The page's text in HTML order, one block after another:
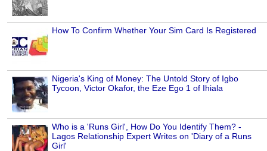
How To Confirm Whether Your Sim Card Is Registered
Nigeria's King of Money: The Untold Story of Igbo
Tycoon, Victor Okafor, the Eze Ego 1 of Ihiala
Who is a 'Runs Girl', How Do You Identify Them? -
Lagos Relationship Expert Writes on 'Diary of a Runs
Girl'